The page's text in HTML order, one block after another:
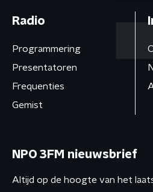
Radio
Programmering
Presentatoren
Frequenties
Gemist
NPO 3FM nieuwsbrief
Altijd op de hoogte van het